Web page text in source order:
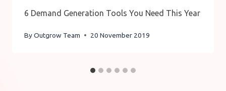
6 Demand Generation Tools You Need This Year
ByOutgrow Team 20 November 2019